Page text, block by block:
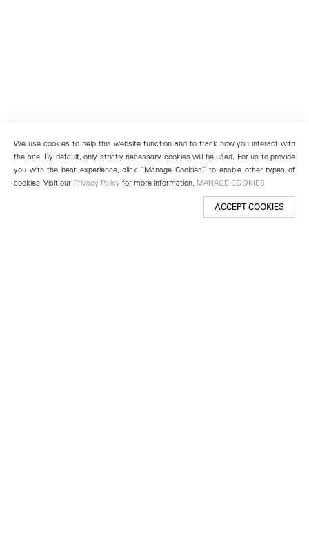
We use cookies to help this website function and to track how you interact with
the site. By default, only strictly necessary cookies will be used. For us to provide
you with the best experience, click “Manage Cookies” to enable other types of
cookies. Visit our Privacy Policy for more information. MANAGE COOKIES
ACCEPT COOKIES